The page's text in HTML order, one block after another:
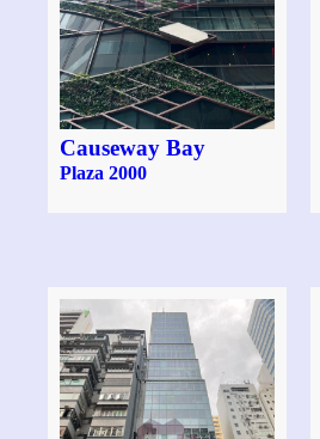
Causeway Bay
Plaza 2000